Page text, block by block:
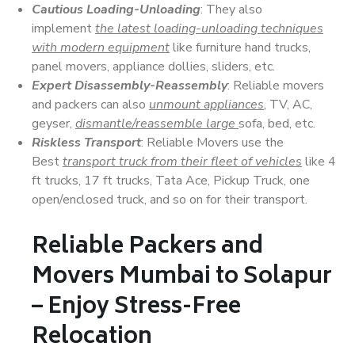
Cautious Loading-Unloading: They also
implementthe latest loading-unloading techniques
with modern equipmentlike furniture hand trucks,
panel movers, appliance dollies, sliders, etc.
Expert Disassembly-Reassembly: Reliable movers
and packers can also unmount appliances, TV, AC,
geyser, dismantle/reassemble large sofa, bed, etc.
Riskless Transport: Reliable Movers use the
Besttransport truck from their fleet of vehicles like 4
ft trucks, 17 ft trucks, Tata Ace, Pickup Truck, one
open/enclosed truck, and so on for their transport.
Reliable Packers and
Movers Mumbai to Solapur
– Enjoy Stress-Free
Relocation